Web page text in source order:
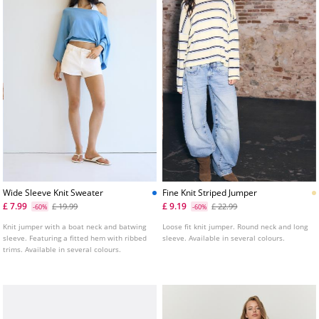
Wide Sleeve Knit Sweater
£ 7.99
-60% £ 19.99
Knit jumper with a boat neck and batwing
sleeve. Featuring a fitted hem with ribbed
trims. Available in several colours.
Fine Knit Striped Jumper
£ 9.19
-60% £ 22.99
Loose fit knit jumper. Round neck and long
sleeve. Available in several colours.